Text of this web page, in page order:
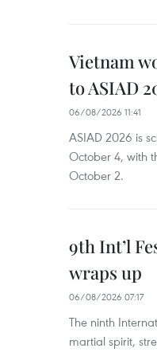
Vietnam
to ASIAD
06/08/2026 11:41
ASIAD 2026 is
October 4, with
October 2.
9th Int’l
wraps up
06/08/2026 07:17
The ninth
martial spirit,